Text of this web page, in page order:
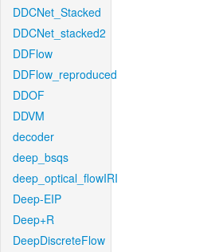
DDCNet_Stacked
DDCNet_stacked2
DDFlow
DDFlow_reproduced
DDOF
DDVM
decoder
deep_bsqs
deep_optical_flowIRI
Deep-EIP
Deep+R
DeepDiscreteFlow